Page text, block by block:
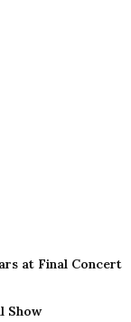
at Final Concert
Show